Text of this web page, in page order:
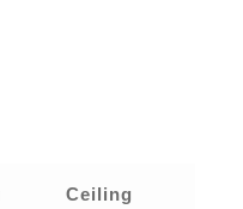
Ceiling